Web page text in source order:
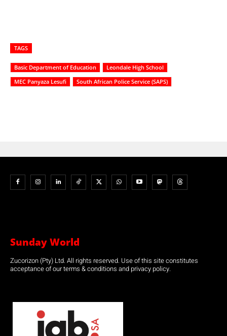
TAGS
Basic Department of Education
Leondale High School
MEC Panyaza Lesufi
South African Police Service (SAPS)
Sunday World
Zucorizon (Pty) Ltd. All rights reserved. Use of this site constitutes
acceptance of our terms & conditions and privacy policy.